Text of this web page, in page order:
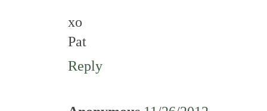
xo
Pat
Reply